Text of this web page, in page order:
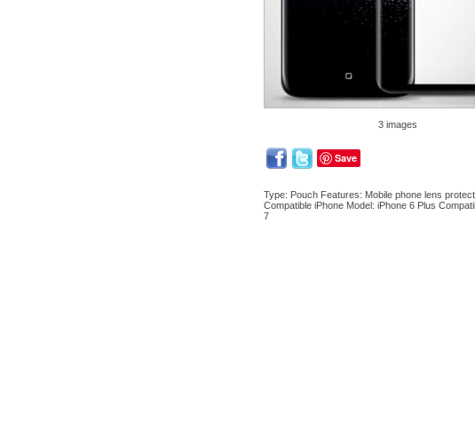
3 images
Save
Type: Pouch Features: Mobile phone lens
Compatible iPhone Model: iPhone 6 Plus
7